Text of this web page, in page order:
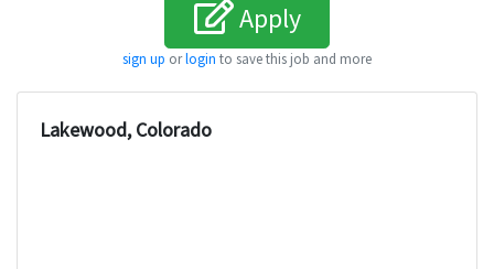
Apply
sign up orlogin to save this job and more
Lakewood, Colorado